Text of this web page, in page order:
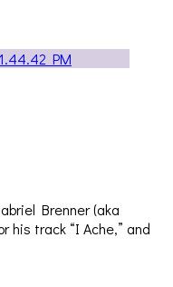
Brenner (aka
his track “I Ache,” and